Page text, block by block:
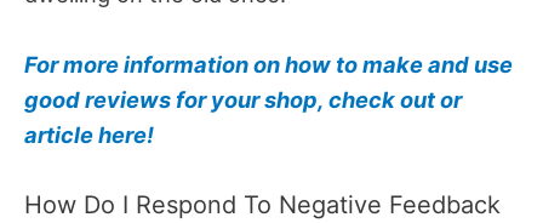
For more information on how to make and use
good reviews for your shop, check out or
article here!
How Do I Respond To Negative Feedback